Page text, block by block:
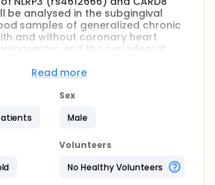
be analysed in the subgingival
samples of generalized chronic
and without coronary heart
and the periodontal
NLRP3 (rs4612666) and CARD8
in order to assess the
status, BMI, personal habits,
lipid profile, use of medications, and
coronary artery disease in
periodontitis subjects with and
Read more
Sex
Male
Volunteers
No Healthy Volunteers